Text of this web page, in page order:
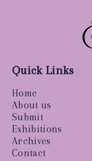
Quick Links
Home
About us
Submit
Exhibitions
Archives
Contact